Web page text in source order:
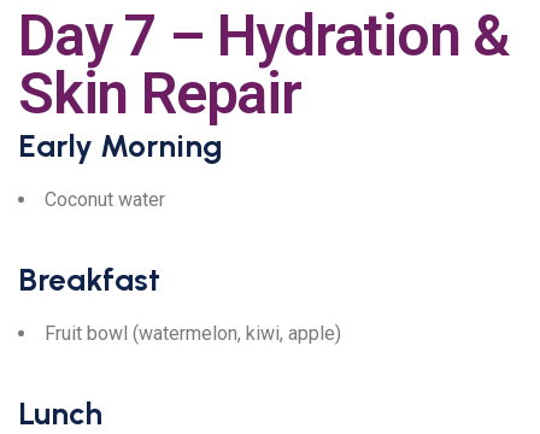
Day 7 – Hydration &
Skin Repair
Early Morning
Coconut water
Breakfast
Fruit bowl (watermelon, kiwi, apple)
Lunch